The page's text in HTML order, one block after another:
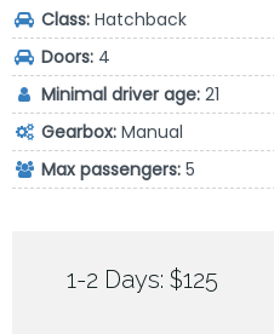
Class: Hatchback
Doors: 4
Minimal driver age: 21
Gearbox: Manual
Max passengers: 5
1-2 Days: $125